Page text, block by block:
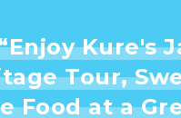
Enjoy Kure's
Tour,
Food at a